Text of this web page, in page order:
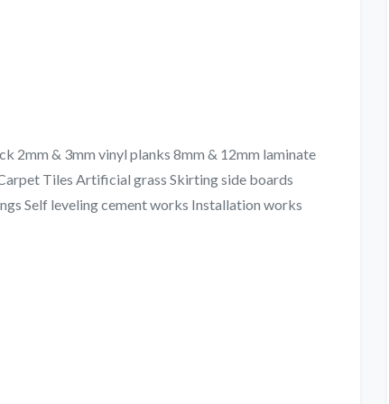
2mm & 3mm vinyl planks 8mm & 12mm laminate
Tiles Artificial grass Skirting side boards
Self leveling cement works Installation works